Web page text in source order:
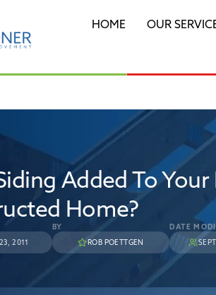
HOME OUR
Added To
Home?
2011
BY
ROB POETTGEN
DATE